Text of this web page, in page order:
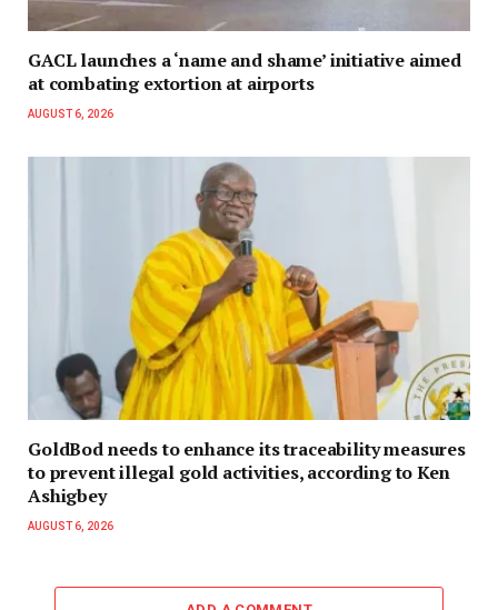
GACL launches a ‘name and shame’ initiative aimed
at combating extortion at airports
AUGUST 6, 2026
GoldBod needs to enhance its traceability measures
to prevent illegal gold activities, according to Ken
Ashigbey
AUGUST 6, 2026